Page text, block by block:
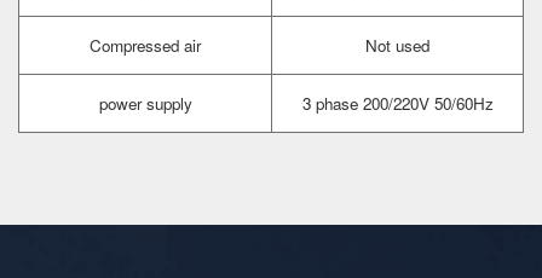
Compressed air Not used
power supply 3 phase 200/220V 50/60Hz